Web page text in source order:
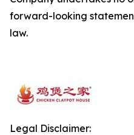
forward-looking
law.
Legal Disclaimer: